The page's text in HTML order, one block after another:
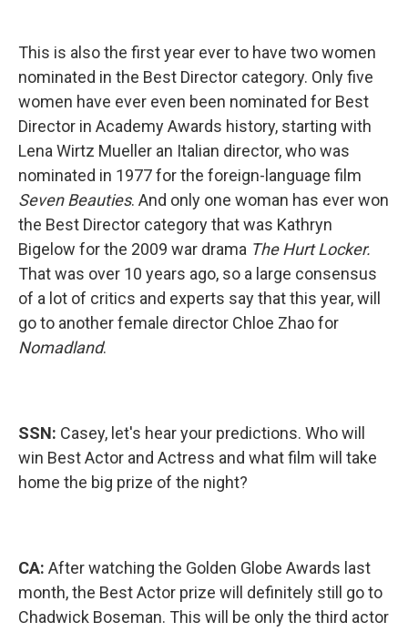
This is also the first year ever to have two women
nominated in the Best Director category. Only five
women have ever even been nominated for Best
Director in Academy Awards history, starting with
Lena Wirtz Mueller an Italian director, who was
nominated in 1977 for the foreign-language film
Seven Beauties. And only one woman has ever won
the Best Director category that was Kathryn
Bigelow for the 2009 war drama The Hurt Locker.
That was over 10 years ago, so a large consensus
of a lot of critics and experts say that this year, will
go to another female director Chloe Zhao for
Nomadland.
SSN: Casey, let's hear your predictions. Who will
win Best Actor and Actress and what film will take
home the big prize of the night?
CA: After watching the Golden Globe Awards last
month, the Best Actor prize will definitely still go to
Chadwick Boseman. This will be only the third actor